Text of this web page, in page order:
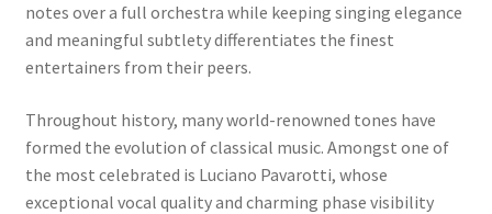
notes over a full orchestra while keeping singing elegance
and meaningful subtlety differentiates the finest
entertainers from their peers.
Throughout history, many world-renowned tones have
formed the evolution of classical music. Amongst one of
the most celebrated is Luciano Pavarotti, whose
exceptional vocal quality and charming phase visibility